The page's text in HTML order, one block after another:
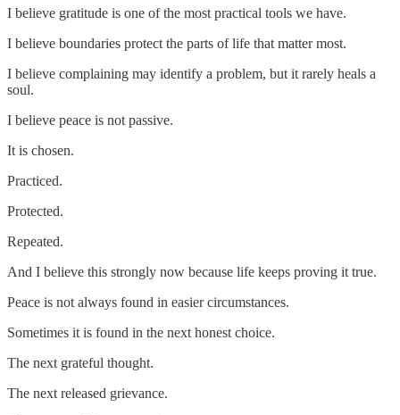
I believe gratitude is one of the most practical tools we have.
I believe boundaries protect the parts of life that matter most.
I believe complaining may identify a problem, but it rarely heals a
soul.
I believe peace is not passive.
It is chosen.
Practiced.
Protected.
Repeated.
And I believe this strongly now because life keeps proving it true.
Peace is not always found in easier circumstances.
Sometimes it is found in the next honest choice.
The next grateful thought.
The next released grievance.